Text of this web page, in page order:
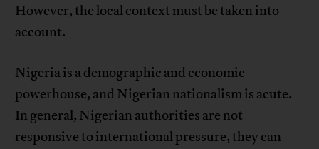
However, the local context must be taken into
account.
Nigeria is a demographic and economic
powerhouse, and Nigerian nationalism is acute.
In general, Nigerian authorities are not
responsive to international pressure, they can